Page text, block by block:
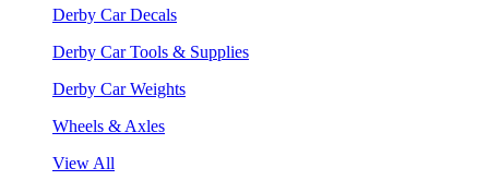
Derby Car Decals
Derby Car Tools & Supplies
Derby Car Weights
Wheels & Axles
View All